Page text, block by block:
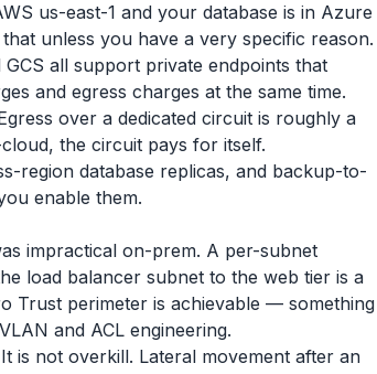
us-east-1 and your database is in Azure
unless you have a very specific reason.
GCS all support private endpoints that
and egress charges at the same time.
over a dedicated circuit is roughly a
the circuit pays for itself.
region database replicas, and backup-to-
enable them.
impractical on-prem. A per-subnet
load balancer subnet to the web tier is a
Trust perimeter is achievable — something
and ACL engineering.
is not overkill. Lateral movement after an